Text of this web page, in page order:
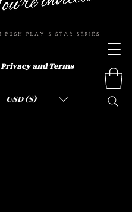
Privacy and Terms
USD ($)